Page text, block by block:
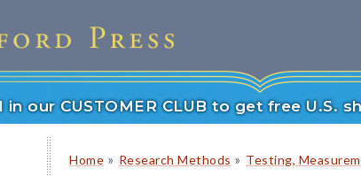
in our CUSTOMER CLUB to get free U.S.
Home » Research Methods » Testing,